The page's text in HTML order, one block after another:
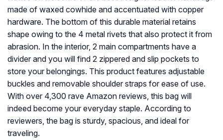
made of waxed cowhide and accentuated with copper
hardware. The bottom of this durable material retains
shape owing to the 4 metal rivets that also protect it from
abrasion. In the interior, 2 main compartments have a
divider and you will find 2 zippered and slip pockets to
store your belongings. This product features adjustable
buckles and removable shoulder straps for ease of use.
With over 4,300 rave Amazon reviews, this bag will
indeed become your everyday staple. According to
reviewers, the bag is sturdy, spacious, and ideal for
traveling.